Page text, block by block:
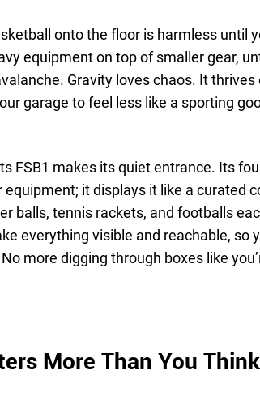
onto the floor is harmless until
equipment on top of smaller gear,
Gravity loves chaos. It thrives
garage to feel less like a sporting
FSB1 makes its quiet entrance. Its
equipment; it displays it like a curated
balls, tennis rackets, and footballs
everything visible and reachable, so
more digging through boxes like
More Than You Think